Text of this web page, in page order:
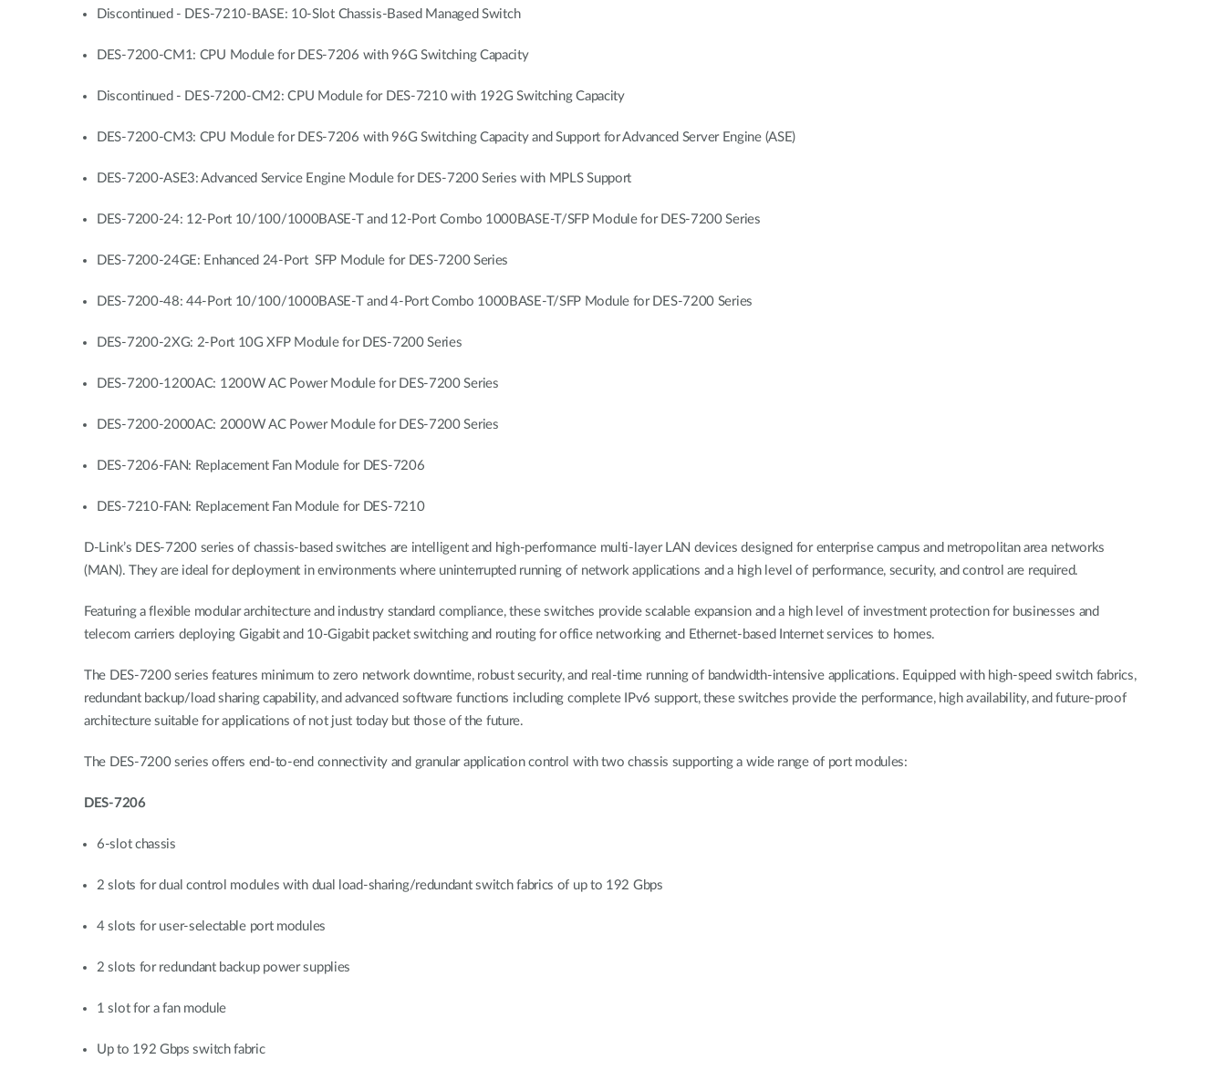
Discontinued - DES-7210-BASE: 10-Slot Chassis-Based Managed Switch
DES-7200-CM1: CPU Module for DES-7206 with 96G Switching Capacity
Discontinued - DES-7200-CM2: CPU Module for DES-7210 with 192G Switching Capacity
DES-7200-CM3: CPU Module for DES-7206 with 96G Switching Capacity and Support for Advanced Server Engine (ASE)
DES-7200-ASE3: Advanced Service Engine Module for DES-7200 Series with MPLS Support
DES-7200-24: 12-Port 10/100/1000BASE-T and 12-Port Combo 1000BASE-T/SFP Module for DES-7200 Series
DES-7200-24GE: Enhanced 24-Port SFP Module for DES-7200 Series
DES-7200-48: 44-Port 10/100/1000BASE-T and 4-Port Combo 1000BASE-T/SFP Module for DES-7200 Series
DES-7200-2XG: 2-Port 10G XFP Module for DES-7200 Series
DES-7200-1200AC: 1200W AC Power Module for DES-7200 Series
DES-7200-2000AC: 2000W AC Power Module for DES-7200 Series
DES-7206-FAN: Replacement Fan Module for DES-7206
DES-7210-FAN: Replacement Fan Module for DES-7210
D-Link’s DES-7200 series of chassis-based switches are intelligent and high-performance multi-layer LAN devices designed for enterprise campus and metropolitan area networks
(MAN). They are ideal for deployment in environments where uninterrupted running of network applications and a high level of performance, security, and control are required.
Featuring a flexible modular architecture and industry standard compliance, these switches provide scalable expansion and a high level of investment protection for businesses and
telecom carriers deploying Gigabit and 10-Gigabit packet switching and routing for office networking and Ethernet-based Internet services to homes.
The DES-7200 series features minimum to zero network downtime, robust security, and real-time running of bandwidth-intensive applications. Equipped with high-speed switch fabrics,
redundant backup/load sharing capability, and advanced software functions including complete IPv6 support, these switches provide the performance, high availability, and future-proof
architecture suitable for applications of not just today but those of the future.
The DES-7200 series offers end-to-end connectivity and granular application control with two chassis supporting a wide range of port modules:
DES-7206
6-slot chassis
2 slots for dual control modules with dual load-sharing/redundant switch fabrics of up to 192 Gbps
4 slots for user-selectable port modules
2 slots for redundant backup power supplies
1 slot for a fan module
Up to 192 Gbps switch fabric